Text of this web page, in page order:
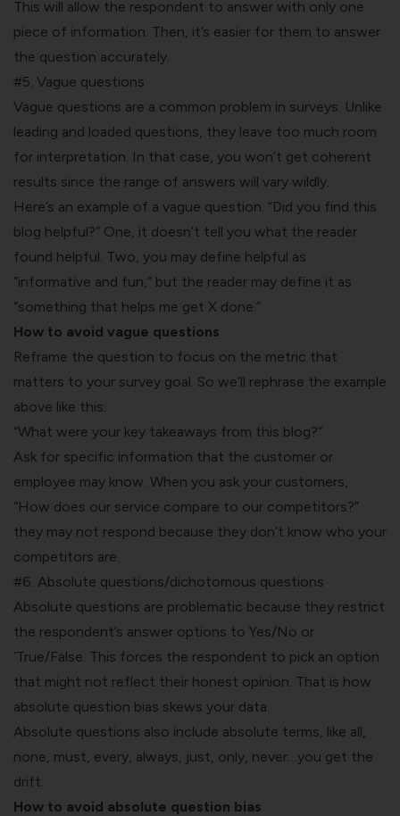
This will allow the respondent to answer with only one
piece of information. Then, it’s easier for them to answer
the question accurately.
#5. Vague questions
Vague questions are a common problem in surveys. Unlike
leading and loaded questions, they leave too much room
for interpretation. In that case, you won’t get coherent
results since the range of answers will vary wildly.
Here’s an example of a vague question: “Did you find this
blog helpful?” One, it doesn’t tell you what the reader
found helpful. Two, you may define helpful as
“informative and fun,” but the reader may define it as
“something that helps me get X done.”
How to avoid vague questions
Reframe the question to focus on the metric that
matters to your survey goal. So we’ll rephrase the example
above like this:
“What were your key takeaways from this blog?”
Ask for specific information that the customer or
employee may know. When you ask your customers,
“How does our service compare to our competitors?”
they may not respond because they don’t know who your
competitors are.
#6. Absolute questions/dichotomous questions
Absolute questions are problematic because they restrict
the respondent’s answer options to Yes/No or
‘True/False. This forces the respondent to pick an option
that might not reflect their honest opinion. That is how
absolute question bias skews your data.
Absolute questions also include absolute terms, like all,
none, must, every, always, just, only, never…you get the
drift.
How to avoid absolute question bias